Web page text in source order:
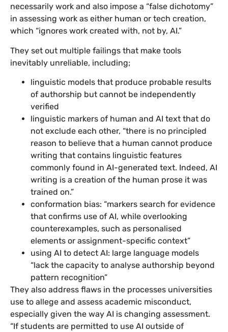
necessarily work and also impose a “false dichotomy”
in assessing work as either human or tech creation,
which “ignores work created with, not by, AI.”
They set out multiple failings that make tools
inevitably unreliable, including;
linguistic models that produce probable results
of authorship but cannot be independently
verified
linguistic markers of human and AI text that do
not exclude each other, “there is no principled
reason to believe that a human cannot produce
writing that contains linguistic features
commonly found in AI-generated text. Indeed, AI
writing is a creation of the human prose it was
trained on.”
conformation bias: “markers search for evidence
that confirms use of AI, while overlooking
counterexamples, such as personalised
elements or assignment-specific context”
using AI to detect AI: large language models
“lack the capacity to analyse authorship beyond
pattern recognition”
They also address flaws in the processes universities
use to allege and assess academic misconduct,
especially given the way AI is changing assessment.
“If students are permitted to use AI outside of